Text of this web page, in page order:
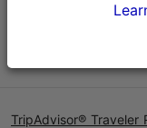
TripAdvisor® Traveler